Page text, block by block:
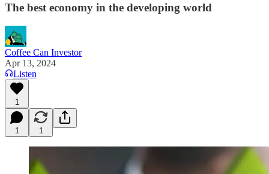
The best economy in the developing world
Coffee Can Investor
Apr 13, 2024
Listen
1
1 1